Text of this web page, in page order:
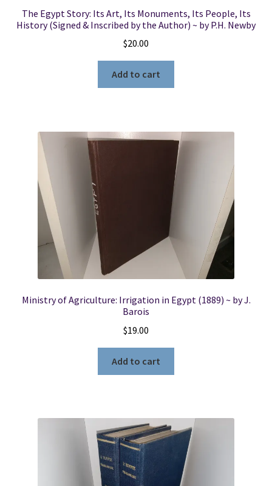
The Egypt Story: Its Art, Its Monuments, Its People, Its
History (Signed & Inscribed by the Author) ~ by P.H. Newby
$20.00
Add to cart
Ministry of Agriculture: Irrigation in Egypt (1889) ~ by J.
Barois
$19.00
Add to cart